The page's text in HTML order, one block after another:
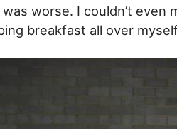
worse. I couldn’t even
breakfast all over